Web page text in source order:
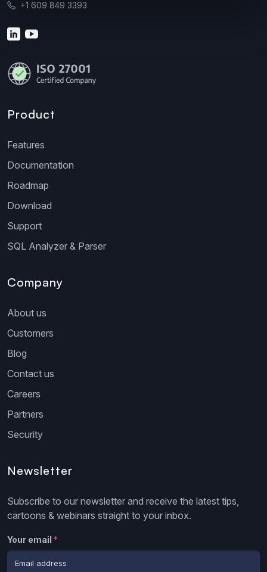
+1 609 849 3393
Product
Features
Documentation
Roadmap
Download
Support
SQL Analyzer & Parser
Company
About us
Customers
Blog
Contact us
Careers
Partners
Security
Newsletter
Subscribe to our newsletter and receive the latest tips,
cartoons & webinars straight to your inbox.
Your email *